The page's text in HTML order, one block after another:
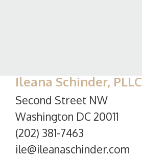
Ileana Schinder, PLLC
Second Street NW
Washington DC 20011
(202) 381-7463
ile@ileanaschinder.com